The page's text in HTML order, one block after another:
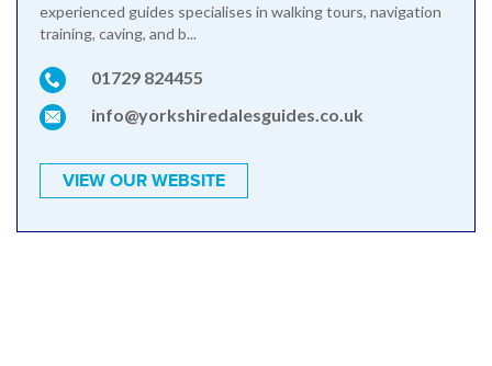
experienced guides specialises in walking tours, navigation
training, caving, and b...
01729 824455
info@yorkshiredalesguides.co.uk
VIEW OUR WEBSITE